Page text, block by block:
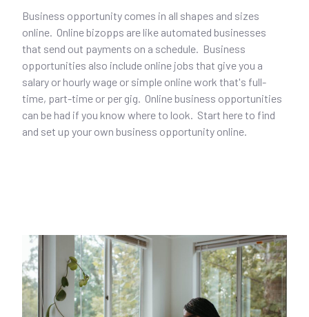
Business opportunity comes in all shapes and sizes
online. Online bizopps are like automated businesses
that send out payments on a schedule. Business
opportunities also include online jobs that give you a
salary or hourly wage or simple online work that's full-
time, part-time or per gig. Online business opportunities
can be had if you know where to look. Start here to find
and set up your own business opportunity online.